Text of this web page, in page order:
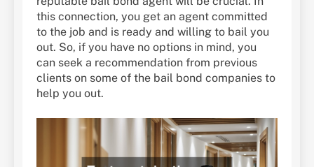
this connection, you get an agent committed
to the job and is ready and willing to bail you
out. So, if you have no options in mind, you
can seek a recommendation from previous
clients on some of the bail bond companies to
help you out.